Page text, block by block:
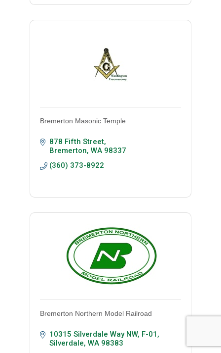
Bremerton Masonic Temple
878 Fifth Street
Bremerton WA 98337
(360) 373-8922
Bremerton Northern Model Railroad
10315 Silverdale Way NW F-01
Silverdale WA 98383